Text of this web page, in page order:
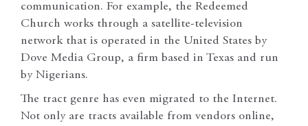
communication. For example, the Redeemed
Church works through a satellite-television
network that is operated in the United States by
Dove Media Group, a firm based in Texas and run
by Nigerians.
The tract genre has even migrated to the Internet.
Not only are tracts available from vendors online,